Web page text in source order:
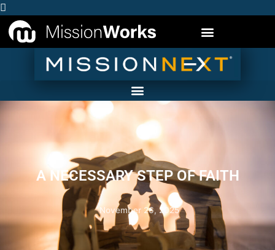
A NECESSARY STEP OF FAITH
November 26, 2025